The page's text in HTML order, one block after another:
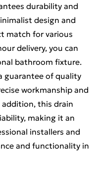
durability and
design and
match for various
delivery, you can
bathroom fixture.
guarantee of quality
workmanship and
addition, this drain
making it an
installers and
and functionality in